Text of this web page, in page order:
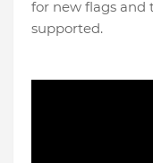
for new flags and
supported.